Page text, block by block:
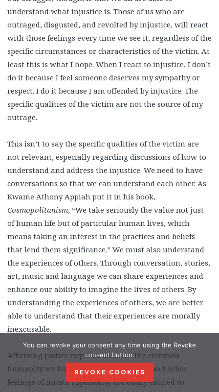
understand what injustice is. Those of us who are
outraged, disgusted, and revolted by injustice, will react
with those feelings every time we see it, regardless of the
specific circumstances or characteristics of the victim. At
least this is what I hope. When I react to injustice, I don’t
do it because I feel someone deserves my sympathy or
respect. I do it because I am offended by injustice. The
specific qualities of the victim are not the source of my
outrage.
This isn’t to say the specific qualities of the victim are
not relevant, especially regarding discussions of how to
understand and address the injustice. We need to have
conversations so that we can understand each other. As
Kwame Athony Appiah put it in his book,
Cosmopolitanism, “We take seriously the value not just
of human life but of particular human lives, which
means taking an interest in the practices and beliefs
that lend them significance.” We must also understand
the experiences of others. Through conversation, stories,
art, music and language we can share experiences and
enhance our ability to imagine the lives of others. By
understanding the experiences of others, we are better
able to understand that their experiences are morally
inexcusable.
Affirming justice requires us to see the common
humanity we have with others. Those who harbor
feelings of innate superiority are easily enticed to
You can revoke your consent any time using the Revoke
consent button.
REVOKE COOKIES